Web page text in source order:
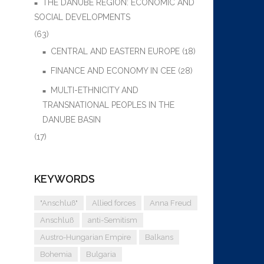
THE DANUBE REGION: ECONOMIC AND
SOCIAL DEVELOPMENTS
(63)
CENTRAL AND EASTERN EUROPE (18)
FINANCE AND ECONOMY IN CEE (28)
MULTI-ETHNICITY AND
TRANSNATIONAL PEOPLES IN THE
DANUBE BASIN
(17)
KEYWORDS
"Anschluß" Allied forces
Anna Freud
Anschluß
anti-Semitism
Austro-Hungarian Empire
Balkans
Bohemia
Bulgaria